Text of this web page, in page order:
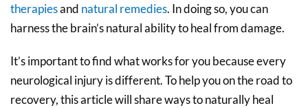
therapiesand natural remedies. In doing so, you can
harness the brain’s natural ability to heal from damage.
It’s important to find what works for you because every
neurological injury is different. To help you on the road to
recovery, this article will share ways to naturally heal